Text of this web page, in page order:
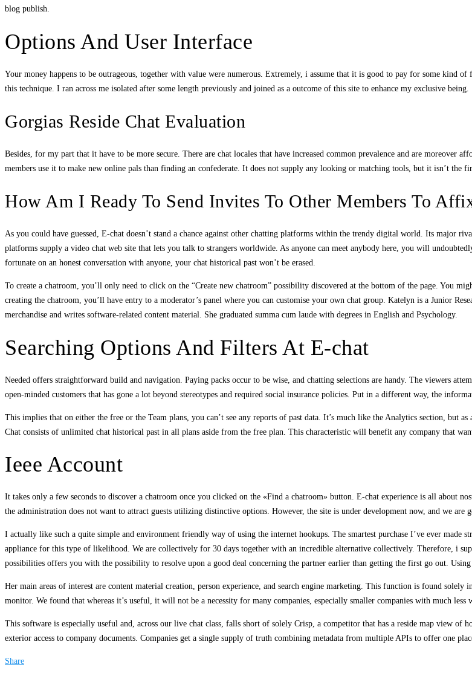
blog publish.
Options And User Interface
Your money happens to be outrageous, together with value were numerous. Extremely, i assume that it is good to pay for some kind
this technique. I ran across me isolated after some length previously and joined as a outcome of this site to enhance my exclusive being.
Gorgias Reside Chat Evaluation
Besides, for my part that it have to be more secure. There are chat locales that have increased common prevalence and are moreover
members use it to make new online pals than finding an confederate. It does not supply any looking or matching tools, but it isn’t the
How Am I Ready To Send Invites To Other Members To
As you could have guessed, E-chat doesn’t stand a chance against other chatting platforms within the trendy digital world. Its major
platforms supply a video chat web site that lets you talk to strangers worldwide. As anyone can meet anybody here, you will
fortunate on an honest conversation with anyone, your chat historical past won’t be erased.
To create a chatroom, you’ll only need to click on the “Create new chatroom” possibility discovered at the bottom of the page. You
creating the chatroom, you’ll have entry to a moderator’s panel where you can customise your own chat group. Katelyn is a Junior
merchandise and writes software-related content material. She graduated summa cum laude with degrees in English and Psychology.
Searching Options And Filters At E-chat
Needed offers straightforward build and navigation. Paying packs occur to be wise, and chatting selections are handy. The viewers
open-minded customers that has gone a lot beyond stereotypes and required social insurance policies. Put in a different way, the
This implies that on either the free or the Team plans, you can’t see any reports of past data. It’s much like the Analytics section,
Chat consists of unlimited chat historical past in all plans aside from the free plan. This characteristic will benefit any company that
Ieee Account
It takes only a few seconds to discover a chatroom once you clicked on the «Find a chatroom» button. E-chat experience is all about
the administration does not want to attract guests utilizing distinctive options. However, the site is under development now, and we are
I actually like such a quite simple and environment friendly way of using the internet hookups. The smartest purchase I’ve ever
appliance for this type of likelihood. We are collectively for 30 days together with an incredible alternative collectively. Therefore, i
possibilities offers you with the possibility to resolve upon a good deal concerning the partner earlier than getting the first go out.
Her main areas of interest are content material creation, person experience, and search engine marketing. This function is found
monitor. We found that whereas it’s useful, it will not be a necessity for many companies, especially smaller companies with much less
This software is especially useful and, across our live chat class, falls short of solely Crisp, a competitor that has a reside map view
exterior access to company documents. Companies get a single supply of truth combining metadata from multiple APIs to offer one
Share